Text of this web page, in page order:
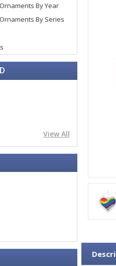
By Year
By Series
View All